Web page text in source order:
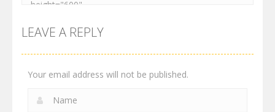
LEAVE A REPLY
Your email address will not be published.